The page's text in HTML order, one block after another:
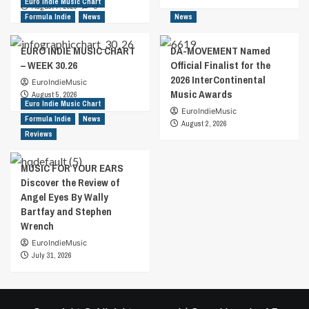
August 7, 2026 0
Formula Indie
News
EURO INDIE MUSIC CHART
– WEEK 30.26
EuroIndieMusic
August 5, 2026
News
DA-MOVEMENT Named
Official Finalist for the
2026 InterContinental
Music Awards
EuroIndieMusic
August 2, 2026
Euro Indie Music Chart
Formula Indie
News
Reviews
MUSIC FOR YOUR EARS
Discover the Review of
Angel Eyes By Wally
Bartfay and Stephen
Wrench
EuroIndieMusic
July 31, 2026